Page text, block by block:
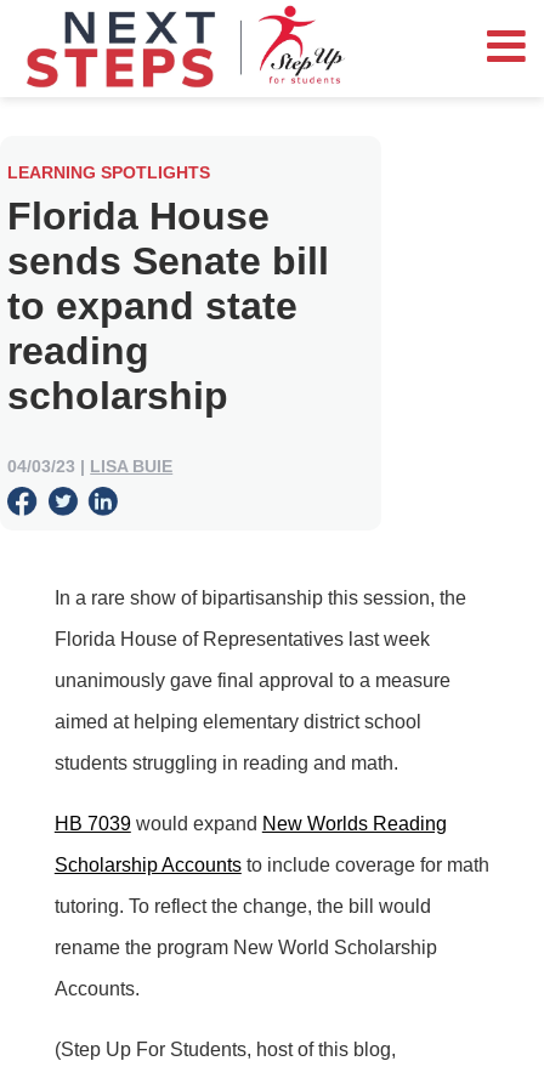
LEARNING SPOTLIGHTS
Florida House
sends Senate bill
to expand state
reading
scholarship
04/03/23 | LISA BUIE
In a rare show of bipartisanship this session, the
Florida House of Representatives last week
unanimously gave final approval to a measure
aimed at helping elementary district school
students struggling in reading and math.
HB 7039would expand New Worlds Reading
Scholarship Accountsto include coverage for math
tutoring. To reflect the change, the bill would
rename the program New World Scholarship
Accounts.
(Step Up For Students, host of this blog,